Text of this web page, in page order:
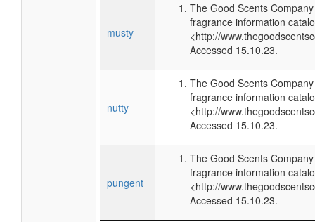
musty
The Good Scents
fragrance information
<http://
Accessed 15.10.23.
nutty
The Good Scents
fragrance information
<http://
Accessed 15.10.23.
pungent
The Good Scents
fragrance information
<http://
Accessed 15.10.23.